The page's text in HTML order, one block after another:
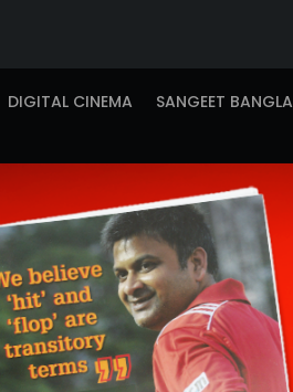
DIGITAL CINEMA
SANGEET BANGLA